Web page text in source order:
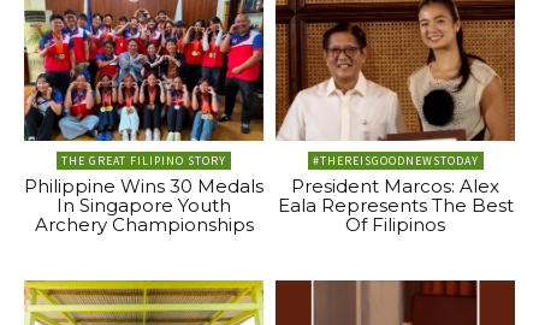
THE GREAT FILIPINO STORY
Philippine Wins 30 Medals
In Singapore Youth
Archery Championships
#THEREISGOODNEWSTODAY
President Marcos: Alex
Eala Represents The Best
Of Filipinos